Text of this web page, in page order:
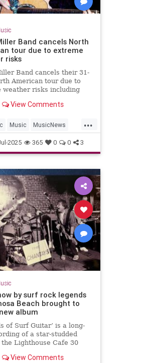
Band cancels North
tour due to extreme
risks
Band cancels their 31-
American tour due to
weather risks including
and forest fires.
View Comments
...
Music MusicNews
SummerTours
2025 365 0 0 3
by surf rock legends
Beach brought to
album
of Surf Guitar’ is a long-
of a star-studded
Lighthouse Cafe 30
View Comments